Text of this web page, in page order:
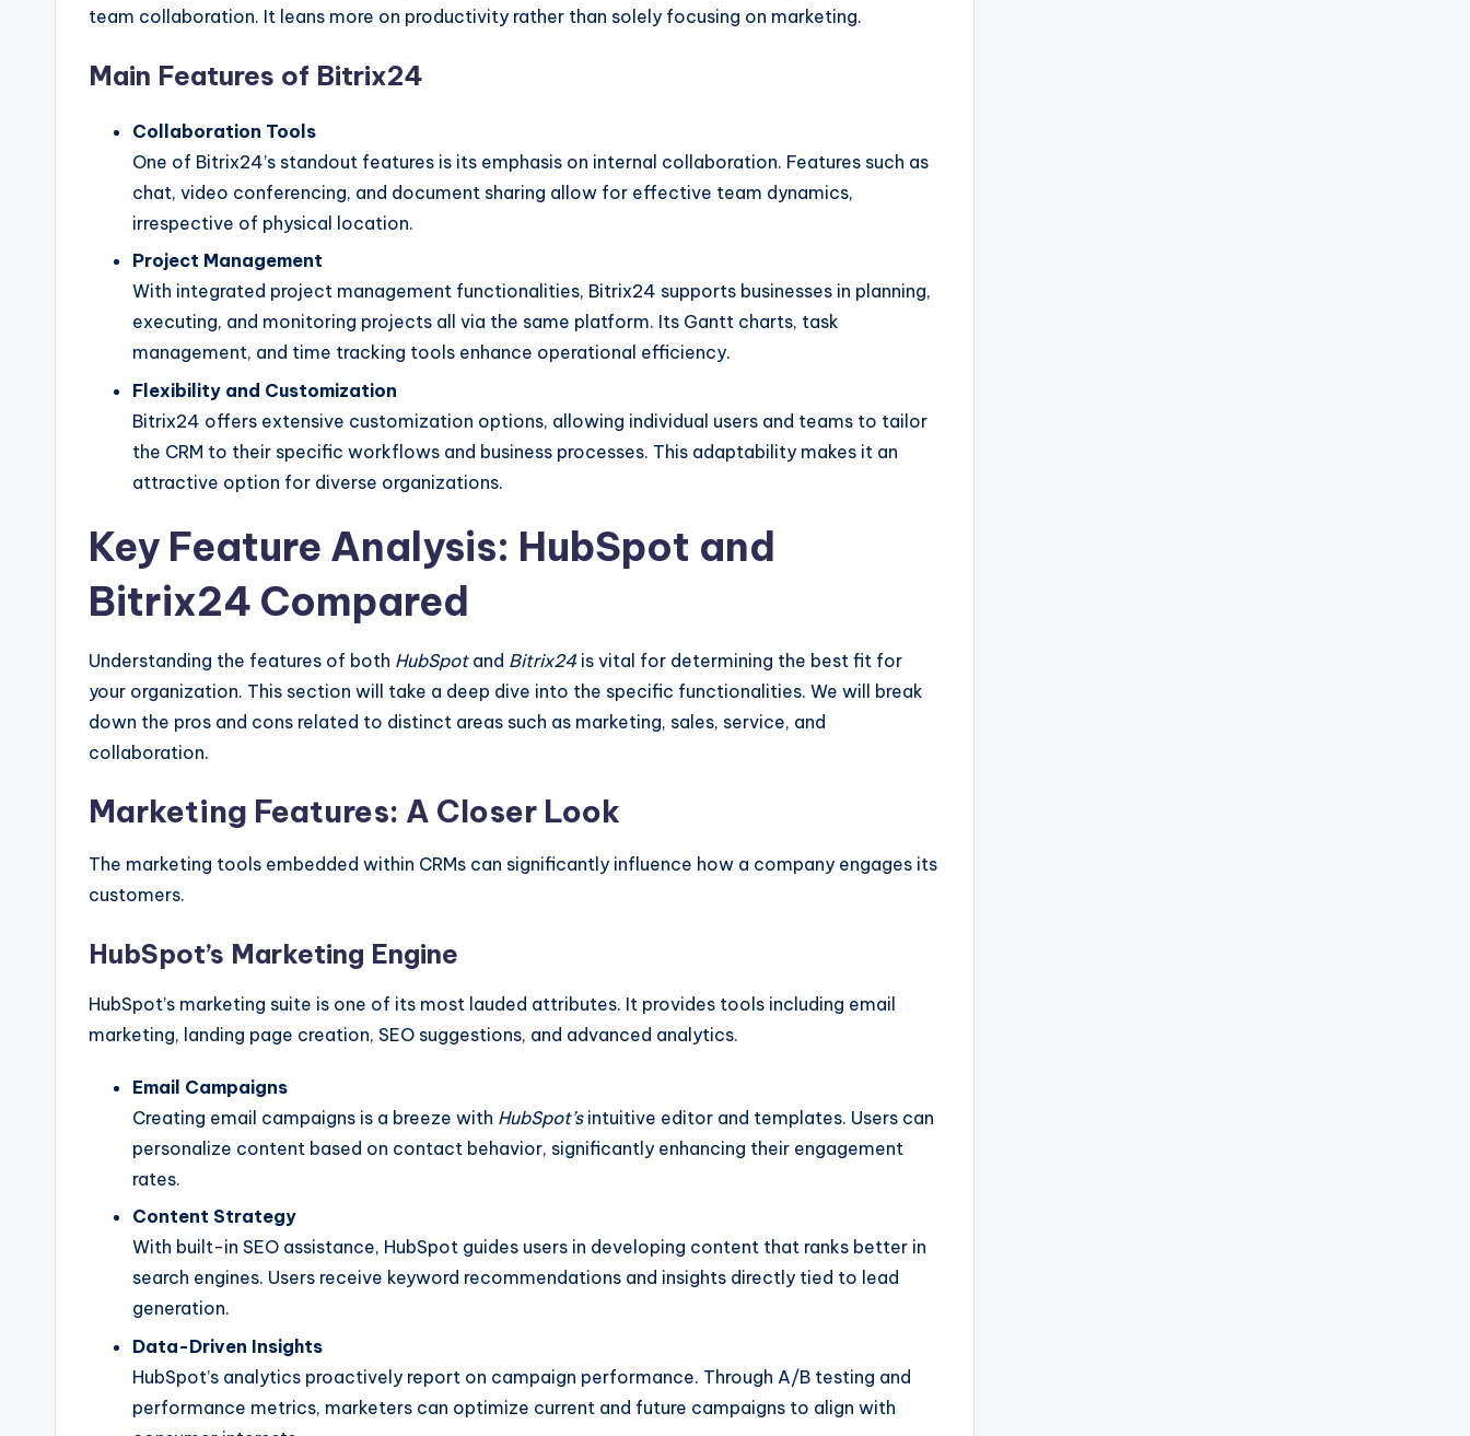
team collaboration. It leans more on productivity rather than solely focusing on marketing.
Main Features of Bitrix24
Collaboration Tools
One of Bitrix24’s standout features is its emphasis on internal collaboration. Features such as
chat, video conferencing, and document sharing allow for effective team dynamics,
irrespective of physical location.
Project Management
With integrated project management functionalities, Bitrix24 supports businesses in planning,
executing, and monitoring projects all via the same platform. Its Gantt charts, task
management, and time tracking tools enhance operational efficiency.
Flexibility and Customization
Bitrix24 offers extensive customization options, allowing individual users and teams to tailor
the CRM to their specific workflows and business processes. This adaptability makes it an
attractive option for diverse organizations.
Key Feature Analysis: HubSpot and
Bitrix24 Compared
Understanding the features of both HubSpotand Bitrix24is vital for determining the best fit for
your organization. This section will take a deep dive into the specific functionalities. We will break
down the pros and cons related to distinct areas such as marketing, sales, service, and
collaboration.
Marketing Features: A Closer Look
The marketing tools embedded within CRMs can significantly influence how a company engages its
customers.
HubSpot’s Marketing Engine
HubSpot’s marketing suite is one of its most lauded attributes. It provides tools including email
marketing, landing page creation, SEO suggestions, and advanced analytics.
Email Campaigns
Creating email campaigns is a breeze with HubSpot’sintuitive editor and templates. Users can
personalize content based on contact behavior, significantly enhancing their engagement
rates.
Content Strategy
With built-in SEO assistance, HubSpot guides users in developing content that ranks better in
search engines. Users receive keyword recommendations and insights directly tied to lead
generation.
Data-Driven Insights
HubSpot’s analytics proactively report on campaign performance. Through A/B testing and
performance metrics, marketers can optimize current and future campaigns to align with